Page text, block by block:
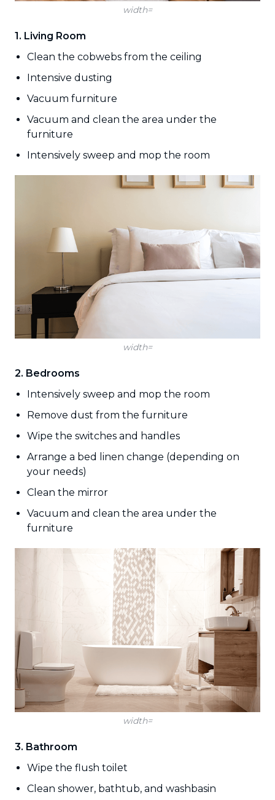
width=
1. Living Room
Clean the cobwebs from the ceiling
Intensive dusting
Vacuum furniture
Vacuum and clean the area under the
furniture
Intensively sweep and mop the room
width=
2. Bedrooms
Intensively sweep and mop the room
Remove dust from the furniture
Wipe the switches and handles
Arrange a bed linen change (depending on
your needs)
Clean the mirror
Vacuum and clean the area under the
furniture
width=
3. Bathroom
Wipe the flush toilet
Clean shower, bathtub, and washbasin